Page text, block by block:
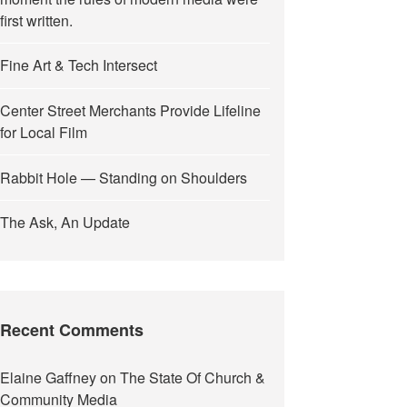
first written.
Fine Art & Tech Intersect
Center Street Merchants Provide Lifeline
for Local Film
Rabbit Hole — Standing on Shoulders
The Ask, An Update
Recent Comments
Elaine GaffneyonThe State Of Church &
Community Media